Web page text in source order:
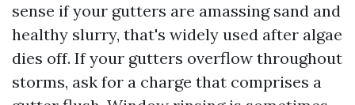
sense if your gutters are amassing sand and
healthy slurry, that's widely used after algae
dies off. If your gutters overflow throughout
storms, ask for a charge that comprises a